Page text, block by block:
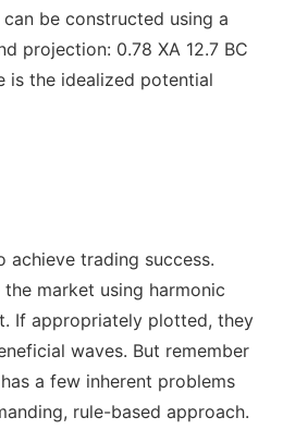
be constructed using a
projection: 0.78 XA 12.7 BC
is the idealized potential
achieve trading success.
market using harmonic
If appropriately plotted, they
waves. But remember
a few inherent problems
rule-based approach.